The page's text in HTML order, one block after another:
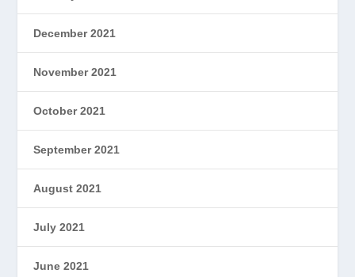
December 2021
November 2021
October 2021
September 2021
August 2021
July 2021
June 2021